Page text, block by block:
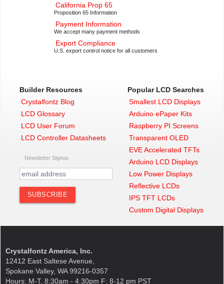
California Prop 65
Proposition 65 Information
Payment Information
We accept many payment methods
Export Compliance
U.S. export control notice for all customers
Builder Resources
Crystalfontz Blog
LCD Glossary
LCD User Forum
LCD Controller Datasheets
Newsletter Signup
Popular LCD Searches
Smallest LCD Displays
Arduino ePaper Kits
Raspberry PI Screens
Transparent OLED
EVE Accelerated TFTs
Arduino LCD Displays
Low Power Displays
Reflective LCDs
IPS TFT LCDs
Custom Digital Displays
Crystalfontz America, Inc.
12412 East Saltese Avenue,
Spokane Valley, WA 99216-0357
Hours: M-T, 8:30am - 4:30pm F: 8-12 pm PST